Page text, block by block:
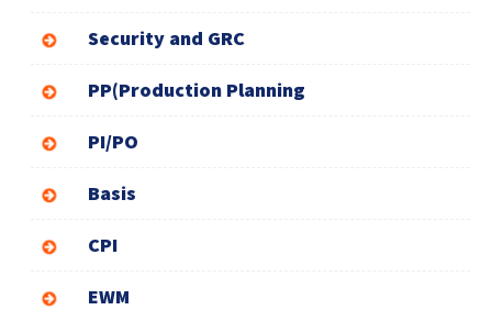
Security and GRC
PP(Production Planning
PI/PO
Basis
CPI
EWM